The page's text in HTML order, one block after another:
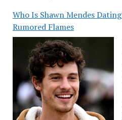
Who Is Shawn Mendes
Rumored Flames